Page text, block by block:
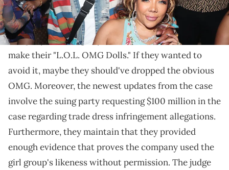
T.I., Tiny, and the OMG Girlz have been embroiled in
alegal battle against MGA Entertainment
company that allegedly used the Girlz's likeness to
make their "L.O.L. OMG Dolls." If they wanted to
avoid it, maybe they should've dropped the obvious
OMG. Moreover, the newest updates from the case
involve the suing party requesting $100 million in the
case regarding trade dress infringement allegations.
Furthermore, they maintain that they provided
enough evidence that proves the company used the
girl group's likeness without permission. The judge